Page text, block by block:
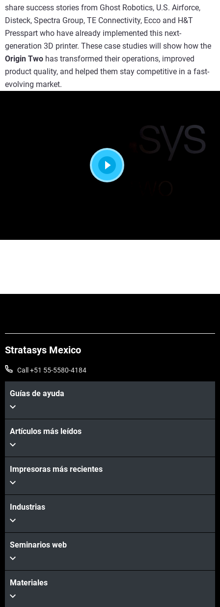
share success stories from Ghost Robotics, U.S. Airforce,
Disteck, Spectra Group, TE Connectivity, Ecco and H&T
Presspart who have already implemented this next-
generation 3D printer. These case studies will show how the
Origin Two has transformed their operations, improved
product quality, and helped them stay competitive in a fast-
evolving market.
Stratasys Mexico
Call +51 55-5580-4184
Guías de ayuda
Artículos más leídos
Impresoras más recientes
Industrias
Seminarios web
Materiales